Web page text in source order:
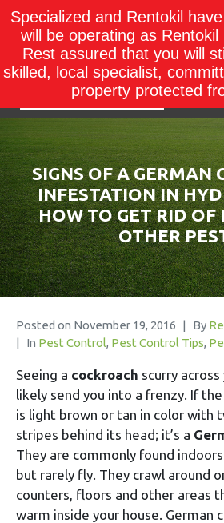
SIGNS OF A GERMAN
INFESTATION IN
HOW TO GET RID OF
OTHER
Posted on November 19, 2016 By
In Pest Control, Pest Control Tips,
Seeing a cockroach scurry
likely send you into a frenzy. If
is light brown or tan in color with
stripes behind its head; it’s a
They are commonly found
but rarely fly. They crawl around
counters, floors and other areas
warm inside your house. German
Specialized and Rentokil
will be operating as
Rest assured that you will
skilled, local specialist,
property protected